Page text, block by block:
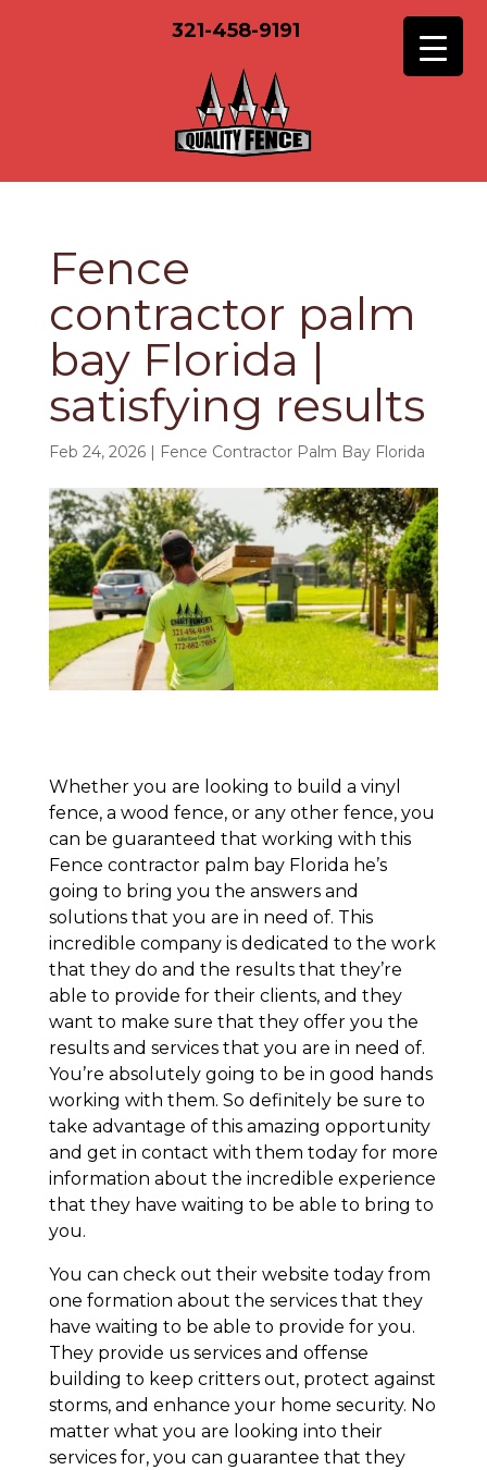
321-458-9191
Fence
contractor palm
bay Florida |
satisfying results
Feb 24, 2026| Fence Contractor Palm Bay Florida
Whether you are looking to build a vinyl
fence, a wood fence, or any other fence, you
can be guaranteed that working with this
Fence contractor palm bay Florida he’s
going to bring you the answers and
solutions that you are in need of. This
incredible company is dedicated to the work
that they do and the results that they’re
able to provide for their clients, and they
want to make sure that they offer you the
results and services that you are in need of.
You’re absolutely going to be in good hands
working with them. So definitely be sure to
take advantage of this amazing opportunity
and get in contact with them today for more
information about the incredible experience
that they have waiting to be able to bring to
you.
You can check out their website today from
one formation about the services that they
have waiting to be able to provide for you.
They provide us services and offense
building to keep critters out, protect against
storms, and enhance your home security. No
matter what you are looking into their
services for, you can guarantee that they